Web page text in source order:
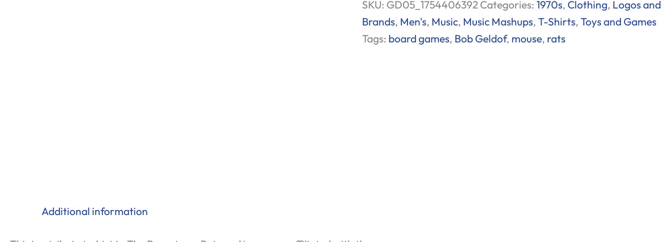
SKU: GD05_1754406392Categories:1970s, Clothing, Logos and
Brands, Men's, Music, Music Mashups,T-Shirts,Toys and Games
Tags: board games, Bob Geldof, mouse, rats
Additional information